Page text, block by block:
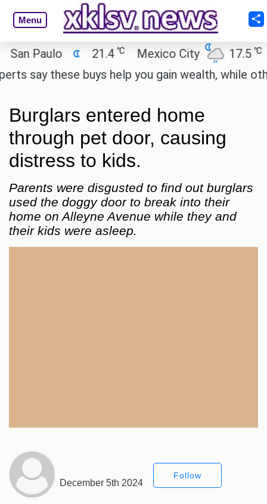
Menu
Paulo 21.4 ℃ Mexico City 17.5 ℃
these buys help you gain wealth, while others
Burglars entered home
through pet door, causing
distress to kids.
Parents were disgusted to find out burglars
used the doggy door to break into their
home on Alleyne Avenue while they and
their kids were asleep.
December 5th 2024
Follow